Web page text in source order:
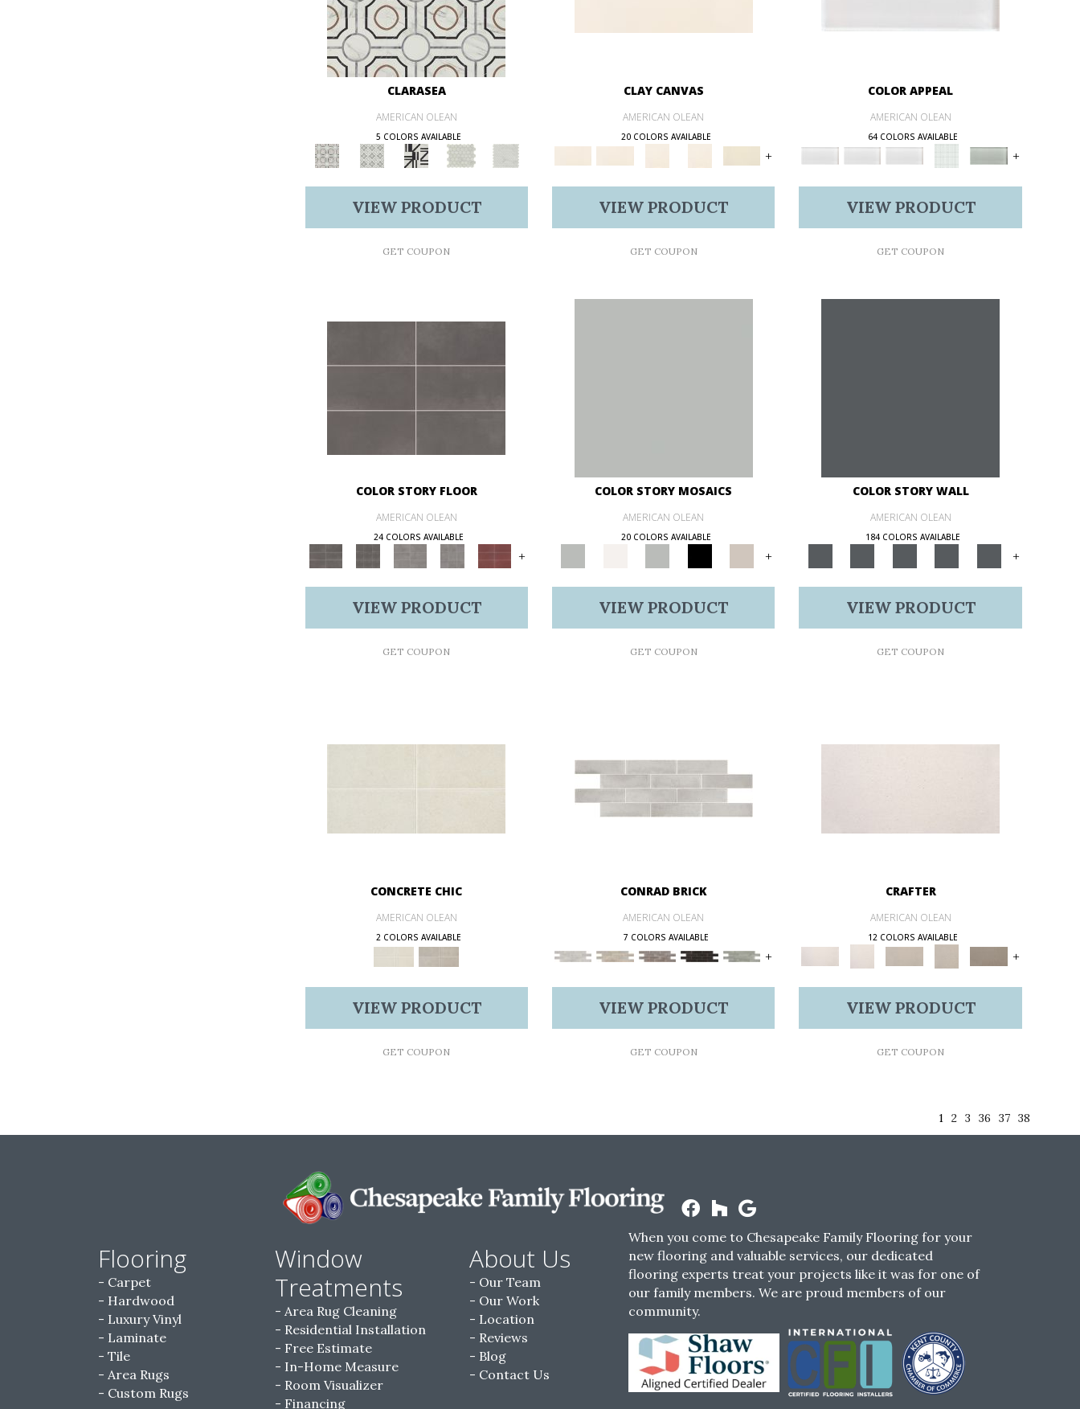
CLARASEA
AMERICAN OLEAN
5 COLORS AVAILABLE
VIEW PRODUCT
GET COUPON
CLAY CANVAS
AMERICAN OLEAN
20 COLORS AVAILABLE
+
VIEW PRODUCT
GET COUPON
COLOR APPEAL
AMERICAN OLEAN
64 COLORS AVAILABLE
+
VIEW PRODUCT
GET COUPON
COLOR STORY FLOOR
AMERICAN OLEAN
24 COLORS AVAILABLE
+
VIEW PRODUCT
GET COUPON
COLOR STORY MOSAICS
AMERICAN OLEAN
20 COLORS AVAILABLE
+
VIEW PRODUCT
GET COUPON
COLOR STORY WALL
AMERICAN OLEAN
184 COLORS AVAILABLE
+
VIEW PRODUCT
GET COUPON
CONCRETE CHIC
AMERICAN OLEAN
2 COLORS AVAILABLE
VIEW PRODUCT
GET COUPON
CONRAD BRICK
AMERICAN OLEAN
7 COLORS AVAILABLE
+
VIEW PRODUCT
GET COUPON
CRAFTER
AMERICAN OLEAN
12 COLORS AVAILABLE
+
VIEW PRODUCT
GET COUPON
1 2 3 36 37 38
Flooring
Carpet
Hardwood
Luxury Vinyl
Laminate
Tile
Area Rugs
Custom Rugs
Window
Treatments
Area Rug Cleaning
Residential Installation
Free Estimate
In-Home Measure
Room Visualizer
Financing
About Us
Our Team
Our Work
Location
Reviews
Blog
Contact Us
When you come to Chesapeake Family Flooring for your
new flooring and valuable services, our dedicated
flooring experts treat your projects like it was for one of
our family members. We are proud members of our
community.